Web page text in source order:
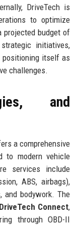
DriveTech is
to optimize
projected budget of
initiatives,
positioning itself as
challenges.
and
a comprehensive
to modern vehicle
services include
ABS, airbags),
and bodywork. The
DriveTech Connect,
through OBD-II